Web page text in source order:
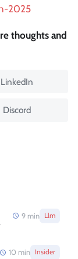
2025
thoughts and
LinkedIn
Discord
9 min Llm
10 min Insider